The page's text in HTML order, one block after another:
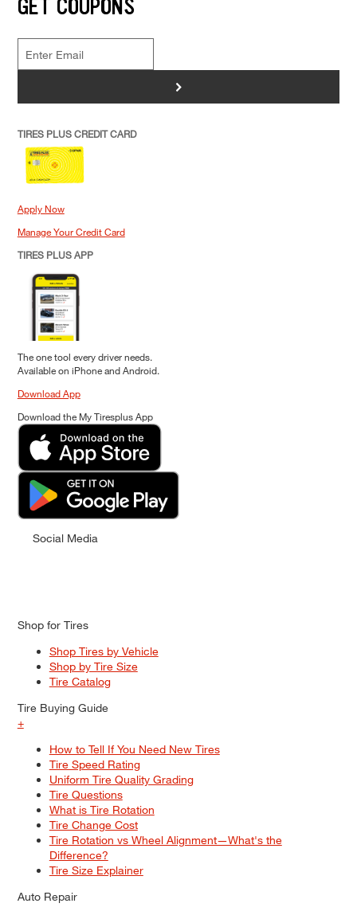
GET COUPONS
>
TIRES PLUS CREDIT CARD
Apply Now
Manage Your Credit Card
TIRES PLUS APP
The one tool every driver needs.
Available on iPhone and Android.
Download App
Download the My Tiresplus App
Social Media
Shop for Tires
Shop Tires by Vehicle
Shop by Tire Size
Tire Catalog
Tire Buying Guide
+
How to Tell If You Need New Tires
Tire Speed Rating
Uniform Tire Quality Grading
Tire Questions
What is Tire Rotation
Tire Change Cost
Tire Rotation vs Wheel Alignment—What's the
Difference?
Tire Size Explainer
Auto Repair